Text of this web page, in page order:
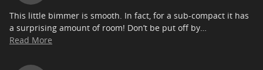
This little bimmer is smooth. In fact, for a sub-compact it has
a surprising amount of room! Don’t be put off by…
Read More